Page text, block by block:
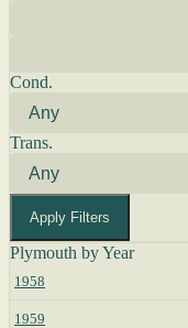
Cond.
Trans.
Apply Filters
Plymouth by Year
1958
1959